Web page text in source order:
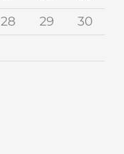
28 29
30